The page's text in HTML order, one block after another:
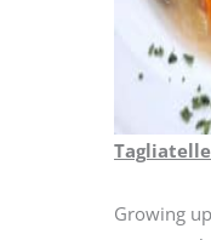
Growing